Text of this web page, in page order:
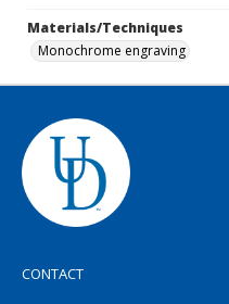
Materials/Techniques
Monochrome engraving
CONTACT